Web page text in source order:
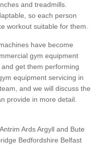
and treadmills.
so each person
workout suitable for them.
have become
gym equipment
get them performing
equipment servicing in
and we will discuss the
provide in more detail.
Ards Argyll and Bute
Bedfordshire Belfast